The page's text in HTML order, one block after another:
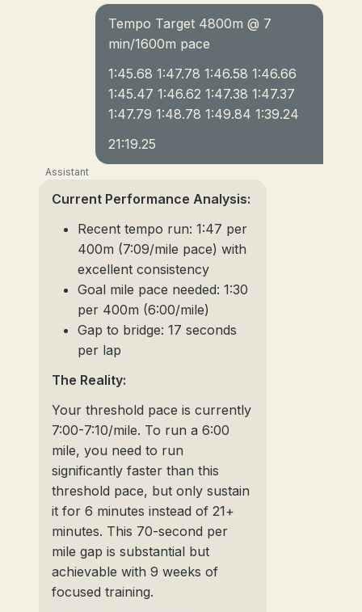
Tempo Target 4800m @ 7
min/1600m pace
1:45.68 1:47.78 1:46.58 1:46.66
1:45.47 1:46.62 1:47.38 1:47.37
1:47.79 1:48.78 1:49.84 1:39.24
21:19.25
Assistant
Current Performance Analysis:
Recent tempo run: 1:47 per
400m (7:09/mile pace) with
excellent consistency
Goal mile pace needed: 1:30
per 400m (6:00/mile)
Gap to bridge: 17 seconds
per lap
The Reality:
Your threshold pace is currently
7:00-7:10/mile. To run a 6:00
mile, you need to run
significantly faster than this
threshold pace, but only sustain
it for 6 minutes instead of 21+
minutes. This 70-second per
mile gap is substantial but
achievable with 9 weeks of
focused training.